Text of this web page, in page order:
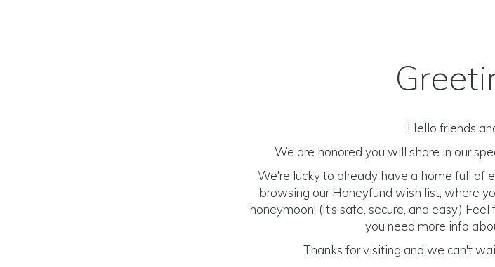
Hello friends
We are honored you will share in our
We're lucky to already have a home full of
browsing our Honeyfund wish list, where
honeymoon! (It’s safe, secure, and easy.)
you need more info
Thanks for visiting and we can't